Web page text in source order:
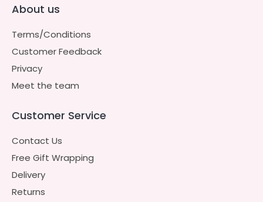
About us
Terms/Conditions
Customer Feedback
Privacy
Meet the team
Customer Service
Contact Us
Free Gift Wrapping
Delivery
Returns